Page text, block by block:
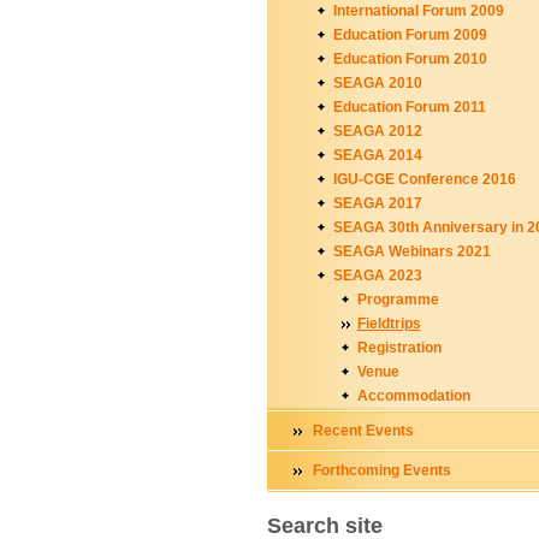
International Forum 2009
Education Forum 2009
Education Forum 2010
SEAGA 2010
Education Forum 2011
SEAGA 2012
SEAGA 2014
IGU-CGE Conference 2016
SEAGA 2017
SEAGA 30th Anniversary in
SEAGA Webinars 2021
SEAGA 2023
Programme
Fieldtrips
Registration
Venue
Accommodation
Recent Events
Forthcoming Events
Search site